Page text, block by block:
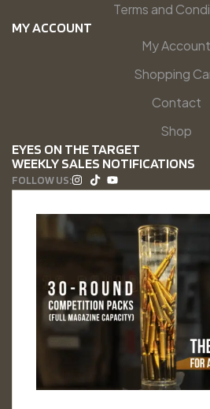
Terms and
MY ACCOUNT
My Account
Shopping
Contact
Shop
EYES ON THE TARGET
WEEKLY SALES NOTIFICATIONS
FOLLOW US: